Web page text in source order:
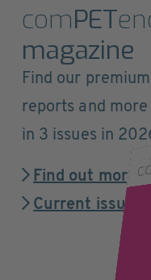
comPET
magazine
Find our
reports and more
in 3 issues in
Find out more
Current issue